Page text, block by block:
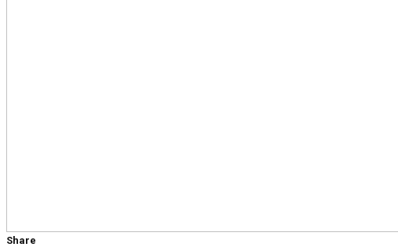
Share